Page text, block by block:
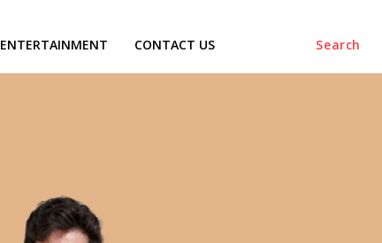
Search
ENTERTAINMENT CONTACT US